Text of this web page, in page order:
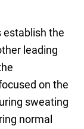
establish the
leading
on the
sweating
normal